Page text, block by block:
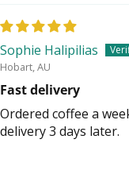
Sophie Halipilias
Hobart, AU
Fast delivery
Ordered coffee a
delivery 3 days later.